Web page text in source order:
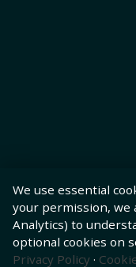
We use essential
your permission, we
Analytics) to
optional cookies on
Privacy Policy ·